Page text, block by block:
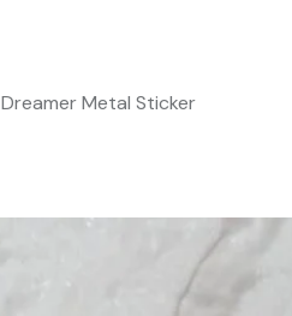
Dreamer Metal Sticker